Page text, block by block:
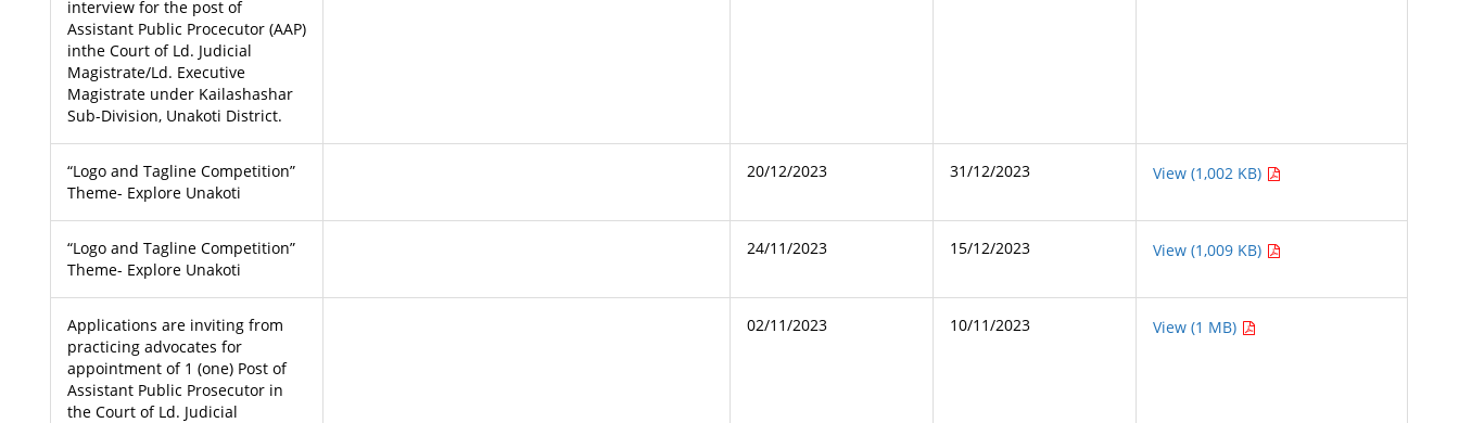
interview for the post of
Assistant Public Procecutor (AAP)
inthe Court of Ld. Judicial
Magistrate/Ld. Executive
Magistrate under Kailashashar
Sub-Division, Unakoti District.
“Logo and Tagline Competition”
Theme- Explore Unakoti
20/12/2023 31/12/2023 View (1,002 KB)
“Logo and Tagline Competition”
Theme- Explore Unakoti
24/11/2023 15/12/2023 View (1,009 KB)
Applications are inviting from
practicing advocates for
appointment of 1 (one) Post of
Assistant Public Prosecutor in
the Court of Ld. Judicial
02/11/2023 10/11/2023 View (1 MB)